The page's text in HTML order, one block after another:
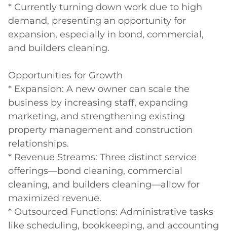
* Currently turning down work due to high
demand, presenting an opportunity for
expansion, especially in bond, commercial,
and builders cleaning.
Opportunities for Growth
* Expansion: A new owner can scale the
business by increasing staff, expanding
marketing, and strengthening existing
property management and construction
relationships.
* Revenue Streams: Three distinct service
offerings—bond cleaning, commercial
cleaning, and builders cleaning—allow for
maximized revenue.
* Outsourced Functions: Administrative tasks
like scheduling, bookkeeping, and accounting